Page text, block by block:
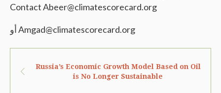
Contact Abeer@climatescorecard.org
أو Amgad@climatescorecard.org
Russia’s Economic Growth Model Based on Oil
is No Longer Sustainable